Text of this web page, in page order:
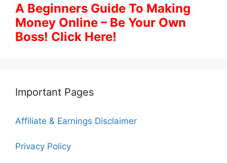
A Beginners Guide To Making
Money Online – Be Your Own
Boss! Click Here!
Important Pages
Affiliate & Earnings Disclaimer
Privacy Policy